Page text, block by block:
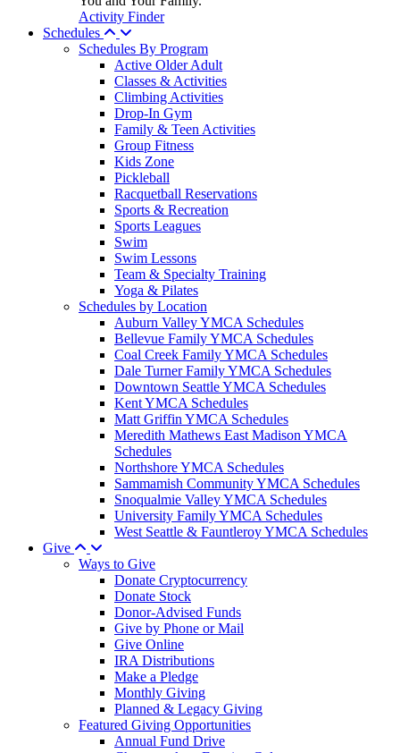
Activity Finder
Schedules
Schedules By Program
Active Older Adult
Classes & Activities
Climbing Activities
Drop-In Gym
Family & Teen Activities
Group Fitness
Kids Zone
Pickleball
Racquetball Reservations
Sports & Recreation
Sports Leagues
Swim
Swim Lessons
Team & Specialty Training
Yoga & Pilates
Schedules by Location
Auburn Valley YMCA Schedules
Bellevue Family YMCA Schedules
Coal Creek Family YMCA Schedules
Dale Turner Family YMCA Schedules
Downtown Seattle YMCA Schedules
Kent YMCA Schedules
Matt Griffin YMCA Schedules
Meredith Mathews East Madison YMCA
Schedules
Northshore YMCA Schedules
Sammamish Community YMCA Schedules
Snoqualmie Valley YMCA Schedules
University Family YMCA Schedules
West Seattle & Fauntleroy YMCA Schedules
Give
Ways to Give
Donate Cryptocurrency
Donate Stock
Donor-Advised Funds
Give by Phone or Mail
Give Online
IRA Distributions
Make a Pledge
Monthly Giving
Planned & Legacy Giving
Featured Giving Opportunities
Annual Fund Drive